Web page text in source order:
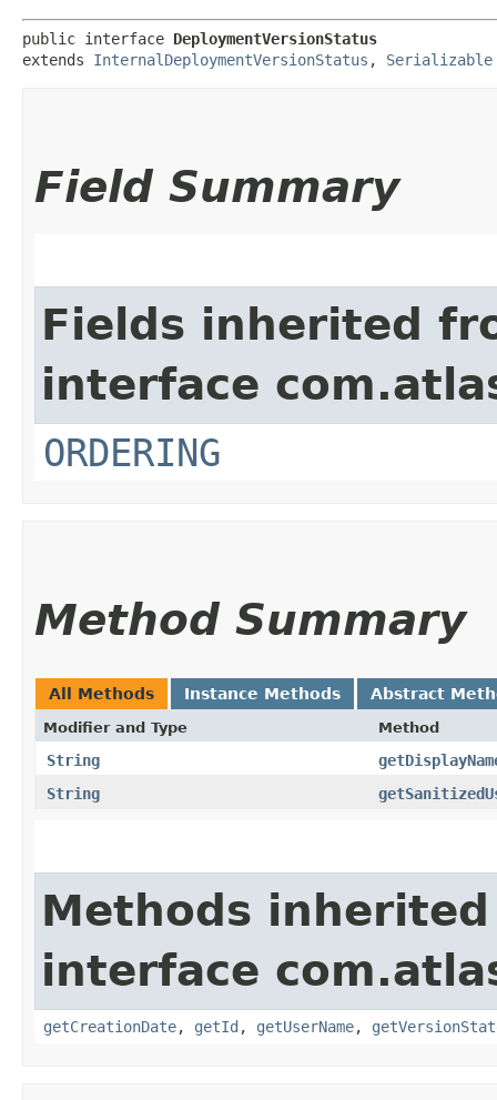
public interface DeploymentVersionStatus
extends InternalDeploymentVersionStatus , Serializable
Field Summary
Fields inherited
interface
ORDERING
Method Summary
All Methods Instance Methods Abstract
Modifier and Type Method
String
String
Methods
interface
getCreationDate, getId , getUserName,